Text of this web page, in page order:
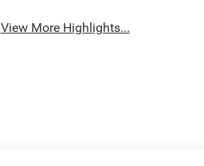
View More Highlights...